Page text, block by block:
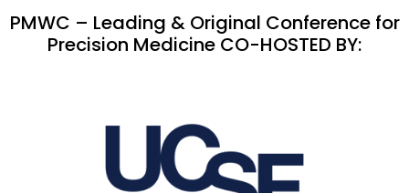
PMWC – Leading & Original Conference for
Precision Medicine CO-HOSTED BY: